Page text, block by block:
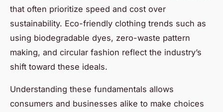
that often prioritize speed and cost over
sustainability. Eco-friendly clothing trends such as
using biodegradable dyes, zero-waste pattern
making, and circular fashion reflect the industry’s
shift toward these ideals.
Understanding these fundamentals allows
consumers and businesses alike to make choices